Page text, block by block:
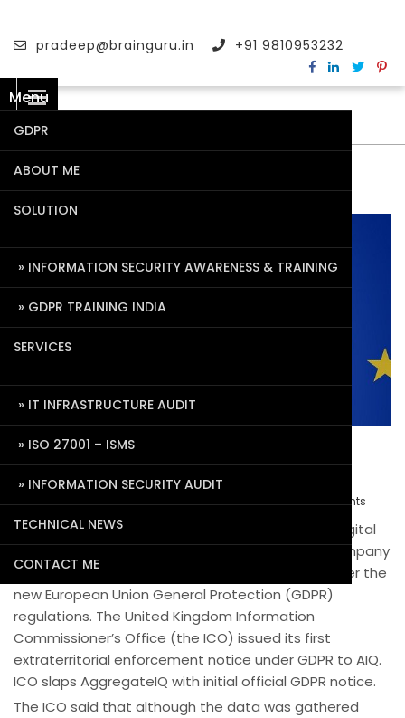
pradeep@brainguru.in +91 9810953232
Menu
GDPR
ABOUT ME
SOLUTION
INFORMATION SECURITY AWARENESS & TRAINING
GDPR TRAINING INDIA
SERVICES
IT INFRASTRUCTURE AUDIT
ISO 27001 – ISMS
INFORMATION SECURITY AUDIT
TECHNICAL NEWS
CONTACT ME
TAG: AIQ
First ever GDPR notice issue to
AggregateIQ
September 20, 2018 Pradeep Agrawal 0 Comments
AggregateIQ (AIQ), a Victoria-based Canadian digital
advertising, web and software firm, is the first company
in Canada to receive an enforcement notice under the
new European Union General Protection (GDPR)
regulations. The United Kingdom Information
Commissioner’s Office (the ICO) issued its first
extraterritorial enforcement notice under GDPR to AIQ.
ICO slaps AggregateIQ with initial official GDPR notice.
The ICO said that although the data was gathered